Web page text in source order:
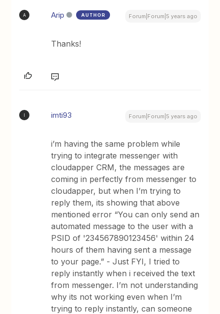
A Arip AUTHOR Forum|Forum|5 years ago
Thanks!
imti93 Forum|Forum|5 years ago
i’m having the same problem while
trying to integrate messenger with
cloudapper CRM, the messages are
coming in perfectly from messenger to
cloudapper, but when I’m trying to
reply them, its showing that above
mentioned error “You can only send an
automated message to the user with a
PSID of '234567890123456' within 24
hours of them having sent a message
to your page.” - Just FYI, I tried to
reply instantly when i received the text
from messenger. I’m not understanding
why its not working even when I’m
trying to reply instantly, can someone